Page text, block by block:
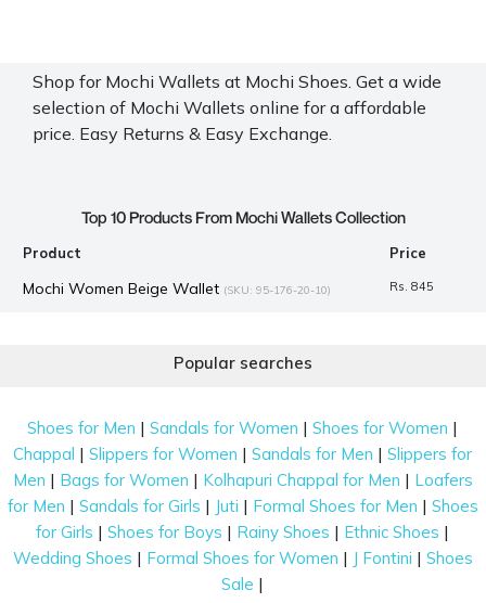
Shop for Mochi Wallets at Mochi Shoes. Get a wide
selection of Mochi Wallets online for a affordable
price. Easy Returns & Easy Exchange.
Top 10 Products From Mochi Wallets Collection
Product Price
Mochi Women Beige Wallet (SKU: 95-176-20-10) Rs. 845
Mochi Men Black Wallets Bifold(SKU: 21-3421-11-10)
Mochi Women Black Wallets Bifold (SKU: 70-1604-11-
10)
Rs. 1,390
Mochi Men Brown Wallets Bifold(SKU: 21-7016-12-10) Rs. 1,490
Mochi Women Brown Wallets Zip Around(SKU: 70-
3598-12-10)
Rs. 1,290
Mochi Men Olive Wallets Bifold(SKU: 21-7702-49-10)
Popular searches
Shoes for Men |Sandals for Women |Shoes for Women |
Chappal |Slippers for Women |Sandals for Men |Slippers for
Men | Bags for Women | Kolhapuri Chappal for Men | Loafers
for Men | Sandals for Girls | Juti | Formal Shoes for Men | Shoes
for Girls |Shoes for Boys | Rainy Shoes | Ethnic Shoes |
Wedding Shoes | Formal Shoes for Women | J Fontini | Shoes
Sale |